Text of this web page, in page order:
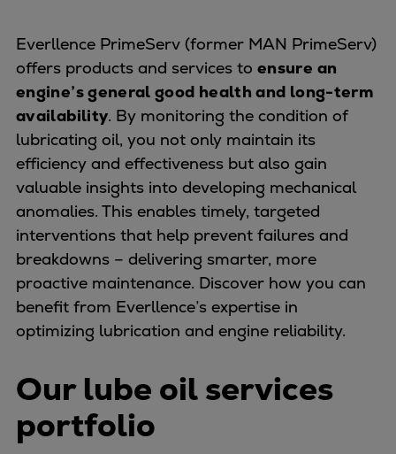
Markets
Urban
Utility
Industry
Data centers
Services
Energy Consulting
Methane number calculator
Industries
Products
Compressors
Axial
Integrally geared
Process gas screw
Centrifugal
Hermetically sealed
Everllence PrimeServ (former MAN PrimeServ)
offers products and services to ensure an
engine’s general good health and long-term
availability. By monitoring the condition of
lubricating oil, you not only maintain its
efficiency and effectiveness but also gain
valuable insights into developing mechanical
anomalies. This enables timely, targeted
interventions that help prevent failures and
breakdowns – delivering smarter, more
proactive maintenance. Discover how you can
benefit from Everllence’s expertise in
optimizing lubrication and engine reliability.
Our lube oil services
portfolio